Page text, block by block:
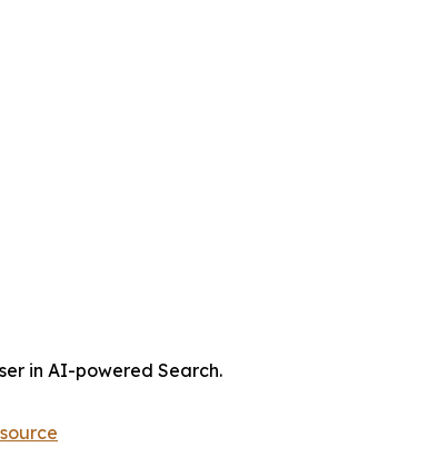
in AI-powered Search.